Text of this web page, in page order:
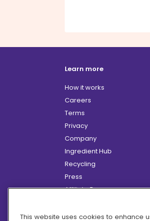
Learn more
How it works
Careers
Terms
Privacy
Company
Ingredient Hub
Recycling
Press
Affiliate Program
Hero Discounts
This website uses cookies to enhance